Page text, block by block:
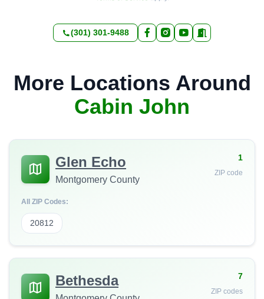
(301) 301-9488
More Locations Around
Cabin John
Glen Echo
Montgomery County
1
ZIP code
All ZIP Codes:
20812
Bethesda 7
ZIP codes